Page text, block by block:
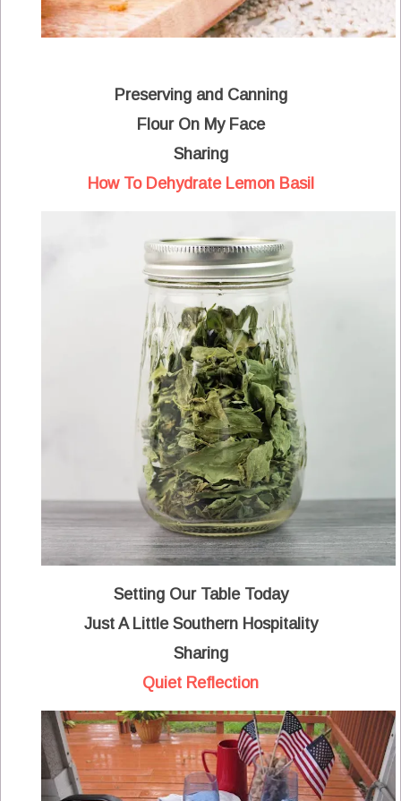
Preserving and Canning
Flour On My Face
Sharing
How To Dehydrate Lemon Basil
Setting Our Table Today
Just A Little Southern Hospitality
Sharing
Quiet Reflection